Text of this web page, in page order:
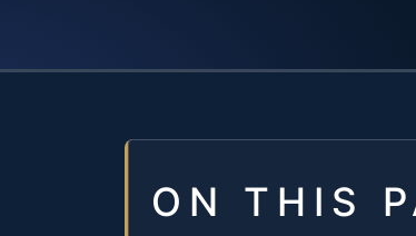
ON THIS